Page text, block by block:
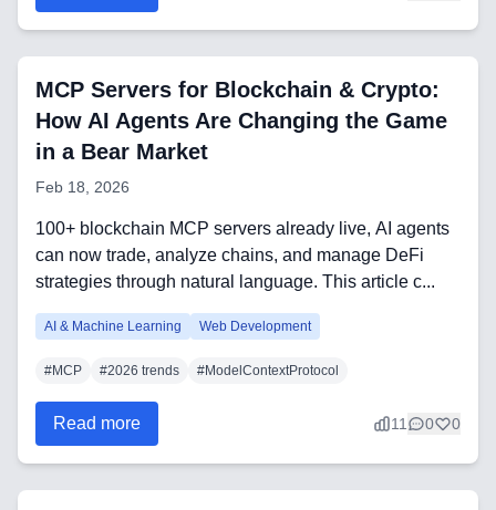
FAQ
AI Integration & Development
Low-Code & Automation
Mobile App Development
SEO & GEO Optimization
MCP Servers for Blockchain & Crypto:
How AI Agents Are Changing the Game
in a Bear Market
Feb 18, 2026
100+ blockchain MCP servers already live, AI agents
can now trade, analyze chains, and manage DeFi
strategies through natural language. This article c...
AI & Machine Learning Web Development
#MCP #2026 trends #ModelContextProtocol
Read more 11 0 0